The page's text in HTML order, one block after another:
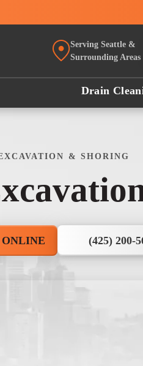
Serving Seattle &
Surrounding Areas
Drain
& SHORING
ONLINE (425) 200-